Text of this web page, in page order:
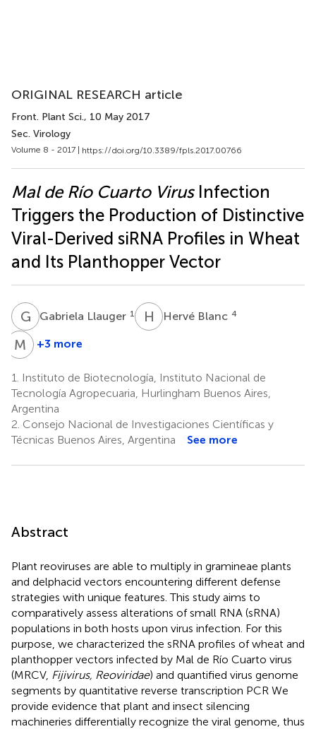
ORIGINAL RESEARCH article
Front. Plant Sci., 10 May 2017
Sec. Virology
Volume 8 - 2017 | https://doi.org/10.3389/fpls.2017.00766
Mal de Río Cuarto VirusInfection
Triggers the Production of Distinctive
Viral-Derived siRNA Profiles in Wheat
and Its Planthopper Vector
G LGabriela Llauger 1 H BHervé Blanc 4
M S María-
Saleh
4
+3 more
1.
Instituto de Biotecnología, Instituto Nacional de
Tecnología Agropecuaria, Hurlingham Buenos Aires,
Argentina
2. Consejo Nacional de Investigaciones Científicas y
Técnicas Buenos Aires, Argentina
See more
Abstract
Plant reoviruses are able to multiply in gramineae plants
and delphacid vectors encountering different defense
strategies with unique features. This study aims to
comparatively assess alterations of small RNA (sRNA)
populations in both hosts upon virus infection. For this
purpose, we characterized the sRNA profiles of wheat and
planthopper vectors infected by Mal de Río Cuarto virus
(MRCV, Fijivirus, Reoviridae) and quantified virus genome
segments by quantitative reverse transcription PCR We
provide evidence that plant and insect silencing
machineries differentially recognize the viral genome, thus